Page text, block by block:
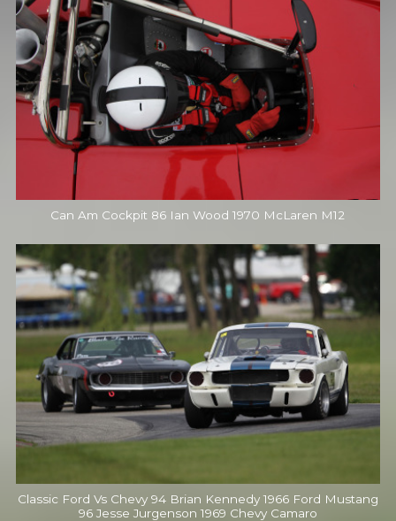
Can Am Cockpit 86 Ian Wood 1970 McLaren M12
Classic Ford Vs Chevy 94 Brian Kennedy 1966 Ford Mustang
96 Jesse Jurgenson 1969 Chevy Camaro